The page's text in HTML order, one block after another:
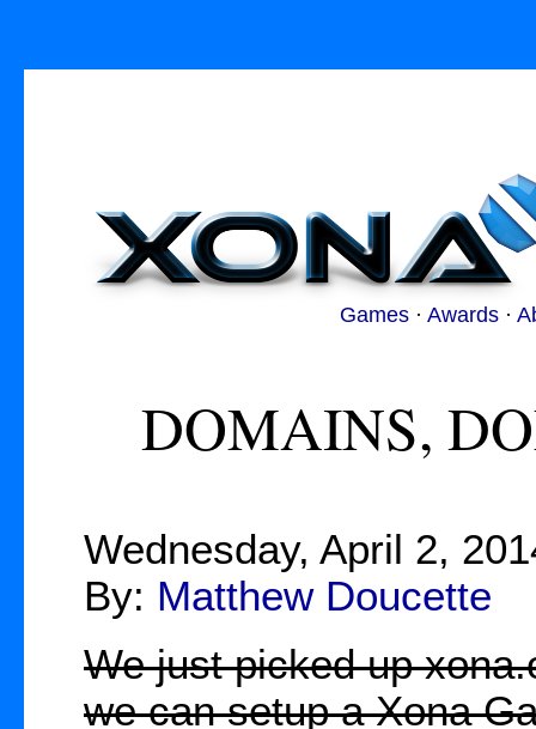
Games· Awards·
DOMAINS,
Wednesday, April 2,
By: Matthew Doucette
We just picked up
we can setup a Xona